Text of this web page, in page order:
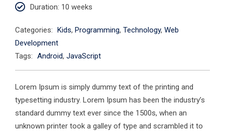
Duration: 10 weeks
Categories: Kids, Programming, Technology, Web
Development
Tags: Android, JavaScript
Lorem Ipsum is simply dummy text of the printing and
typesetting industry. Lorem Ipsum has been the industry’s
standard dummy text ever since the 1500s, when an
unknown printer took a galley of type and scrambled it to